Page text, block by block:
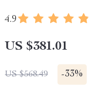
4.9
US $381.01
US $568.49 -33%